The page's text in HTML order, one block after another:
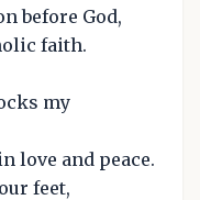
before God,
faith.
my
love and peace.
feet,